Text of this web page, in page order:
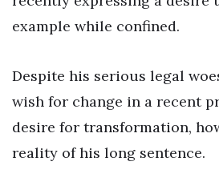
example while confined.
Despite his serious legal
wish for change in a recent
desire for transformation,
reality of his long sentence.